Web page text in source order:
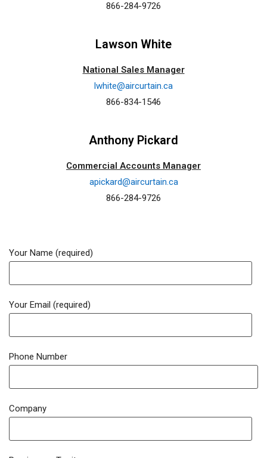
866-284-9726
Lawson White
National Sales Manager
lwhite@aircurtain.ca
866-834-1546
Anthony Pickard
Commercial Accounts Manager
apickard@aircurtain.ca
866-284-9726
Your Name (required)
Your Email (required)
Phone Number
Company